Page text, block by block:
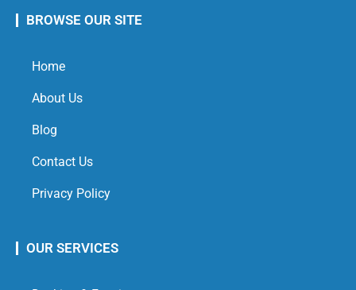
BROWSE OUR SITE
Home
About Us
Blog
Contact Us
Privacy Policy
OUR SERVICES